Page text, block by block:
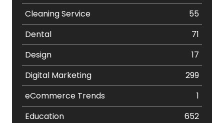
Cleaning Service
55
Dental
71
Design
17
Digital Marketing
299
eCommerce Trends
1
Education
652